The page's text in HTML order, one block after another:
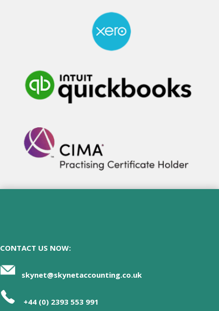
CONTACT US NOW:
skynet@skynetaccounting.co.uk
+44 (0) 2393 553 991